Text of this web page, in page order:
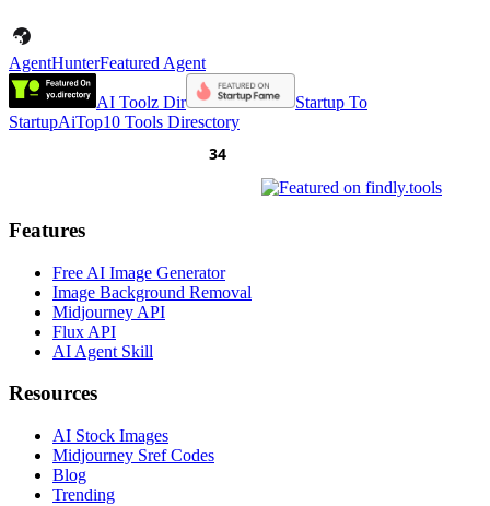
AgentHunterFeatured Agent
AI Toolz Dir
Startup To
StartupAiTop10 Tools Diresctory
Features
Free AI Image Generator
Image Background Removal
Midjourney API
Flux API
AI Agent Skill
Resources
AI Stock Images
Midjourney Sref Codes
Blog
Trending